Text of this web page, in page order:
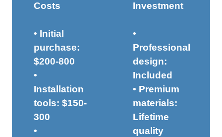
Costs
• Initial
purchase:
$200-800
•
Installation
tools: $150-
300
•
Investment
•
Professional
design:
Included
• Premium
materials:
Lifetime
quality